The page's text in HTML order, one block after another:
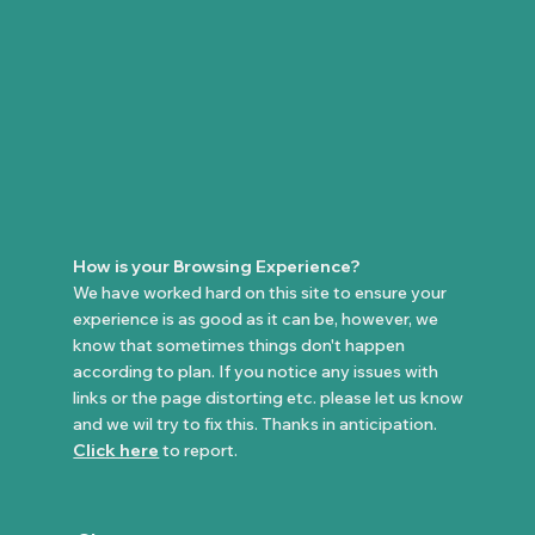
How is your Browsing Experience?
We have worked hard on this site to ensure your
experience is as good as it can be, however, we
know that sometimes things don't happen
according to plan. If you notice any issues with
links or the page distorting etc. please let us know
and we wil try to fix this. Thanks in anticipation.
Click here to report.